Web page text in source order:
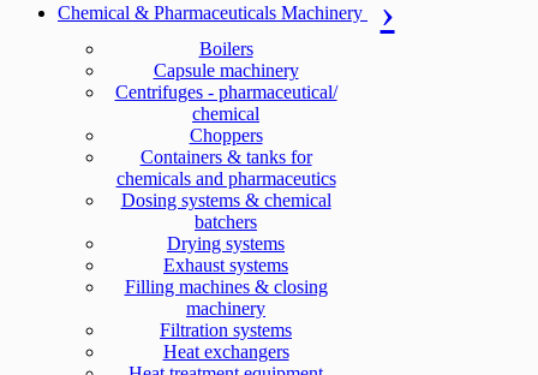
Chemical & Pharmaceuticals Machinery
Boilers
Capsule machinery
Centrifuges - pharmaceutical/
chemical
Choppers
Containers & tanks for
chemicals and pharmaceutics
Dosing systems & chemical
batchers
Drying systems
Exhaust systems
Filling machines & closing
machinery
Filtration systems
Heat exchangers